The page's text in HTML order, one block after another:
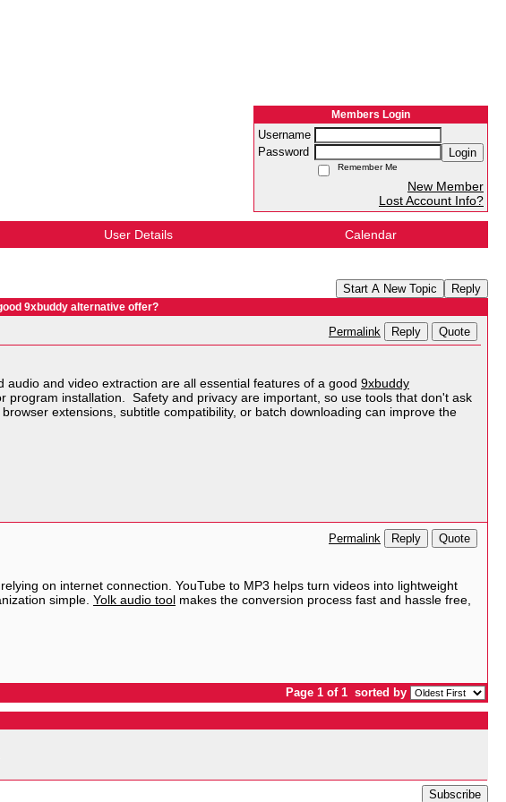
Members Login
Username
Password
Login
Remember Me
New Member
Lost Account Info?
User Details Calendar
Start A New Topic Reply
9xbuddy alternative offer?
Permalink Reply Quote
and video extraction are all essential features of a good 9xbuddy
program installation. Safety and privacy are important, so use tools that don't ask
extensions, subtitle compatibility, or batch downloading can improve the
Permalink Reply Quote
on internet connection. YouTube to MP3 helps turn videos into lightweight
simple. Yolk audio tool makes the conversion process fast and hassle free,
Page 1 of 1 sorted by
Subscribe